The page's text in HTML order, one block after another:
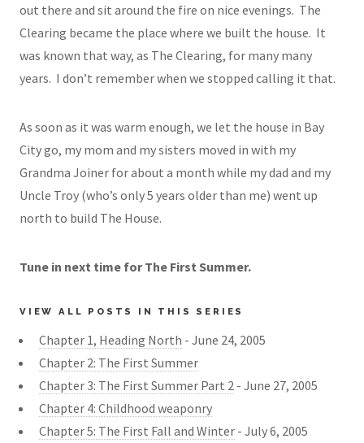
out there and sit around the fire on nice evenings. The
Clearing became the place where we built the house. It
was known that way, as The Clearing, for many many
years. I don’t remember when we stopped calling it that.
As soon as it was warm enough, we let the house in Bay
City go, my mom and my sisters moved in with my
Grandma Joiner for about a month while my dad and my
Uncle Troy (who’s only 5 years older than me) went up
north to build The House.
Tune in next time for The First Summer.
VIEW ALL POSTS IN THIS SERIES
Chapter 1, Heading North - June 24, 2005
Chapter 2: The First Summer
Chapter 3: The First Summer Part 2 - June 27, 2005
Chapter 4: Childhood weaponry
Chapter 5: The First Fall and Winter - July 6, 2005